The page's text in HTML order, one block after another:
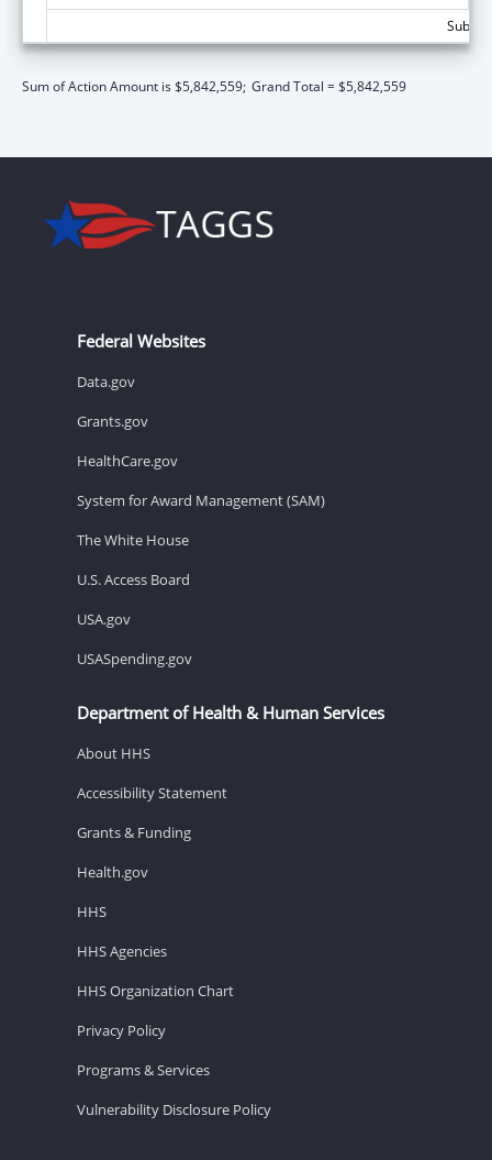
Sum of Action Amount is $5,842,559; Grand Total = $5,842,559
Federal Websites
Data.gov
Grants.gov
HealthCare.gov
System for Award Management (SAM)
The White House
U.S. Access Board
USA.gov
USASpending.gov
Department of Health & Human Services
About HHS
Accessibility Statement
Grants & Funding
Health.gov
HHS
HHS Agencies
HHS Organization Chart
Privacy Policy
Programs & Services
Vulnerability Disclosure Policy